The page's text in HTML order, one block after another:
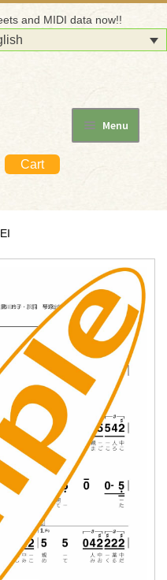
and MIDI data now!!
Menu
data
Cart